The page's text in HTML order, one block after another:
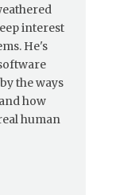
interest
He's
the ways
how
human